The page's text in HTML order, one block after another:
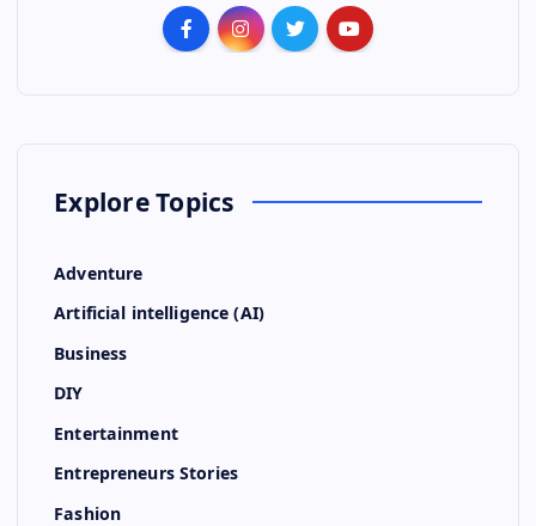
Explore Topics
Adventure
Artificial intelligence (AI)
Business
DIY
Entertainment
Entrepreneurs Stories
Fashion